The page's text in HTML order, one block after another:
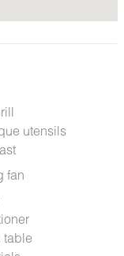
Package,
a spontaneous
hours before
this special touch
utensils
fan
table